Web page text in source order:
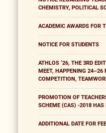
CHEMISTRY, POLITICAL
ACADEMIC AWARDS FOR
NOTICE FOR STUDENTS
ATHLOS ’26, THE 3RD
MEET, HAPPENING 24–26
COMPETITION,
PROMOTION OF
SCHEME (CAS) -2018 HAS
ADDITIONAL DATE FOR